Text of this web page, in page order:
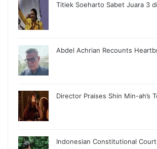
Titiek Soeharto Sabet Juara 3
Abdel Achrian Recounts
Director Praises Shin Min-ah’s
Indonesian Constitutional